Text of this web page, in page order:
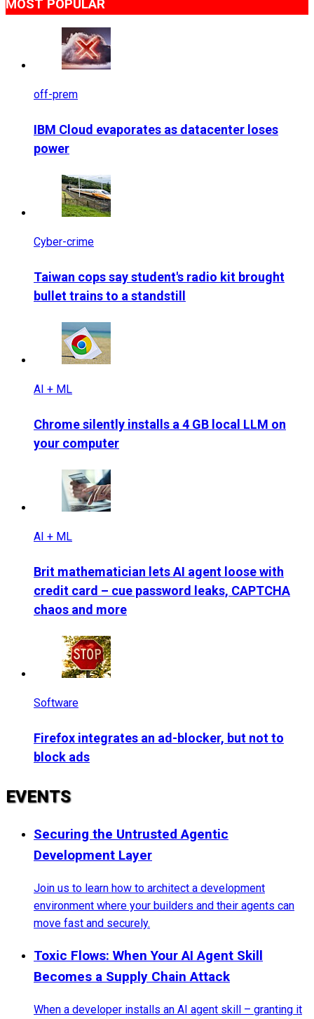
MOST POPULAR
off-prem
IBM Cloud evaporates as datacenter loses
power
Cyber-crime
Taiwan cops say student's radio kit brought
bullet trains to a standstill
AI + ML
Chrome silently installs a 4 GB local LLM on
your computer
AI + ML
Brit mathematician lets AI agent loose with
credit card – cue password leaks, CAPTCHA
chaos and more
Software
Firefox integrates an ad-blocker, but not to
block ads
EVENTS
Securing the Untrusted Agentic
Development Layer
Join us to learn how to architect a development
environment where your builders and their agents can
move fast and securely.
Toxic Flows: When Your AI Agent Skill
Becomes a Supply Chain Attack
When a developer installs an AI agent skill – granting it